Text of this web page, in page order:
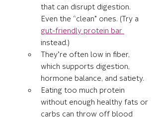
that can disrupt digestion.
Even the “clean” ones. (Try a
gut-friendly protein bar
instead.)
They’re often low in fiber,
which supports digestion,
hormone balance, and satiety.
Eating too much protein
without enough healthy fats or
carbs can throw off blood